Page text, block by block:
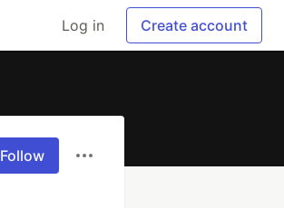
Log in Create account
Follow